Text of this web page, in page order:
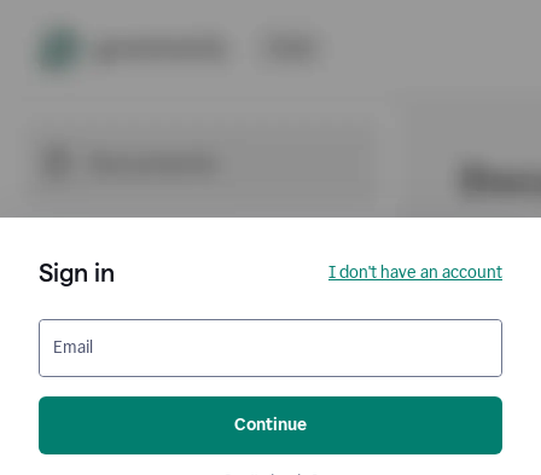
Sign in I don't have an account
Email
Continue